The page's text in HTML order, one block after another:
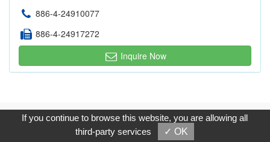
886-4-24910077
886-4-24917272
Inquire Now
Copyright © 2017, G.T. Internet Information Co.,Ltd. All Rights
Reserved.
If you continue to browse this website, you are allowing all
third-party services
✓ OK